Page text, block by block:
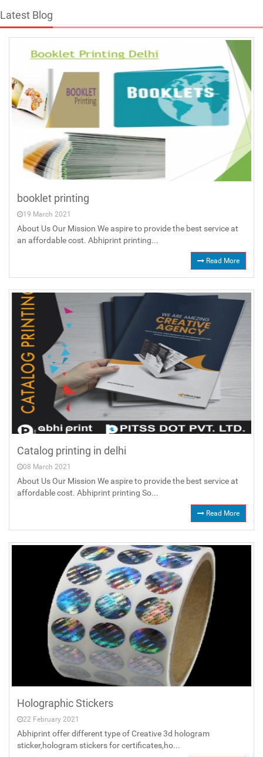
Latest Blog
booklet printing
19 March 2021
About Us Our Mission We aspire to provide the best service at
an affordable cost. Abhiprint printing...
Read More
Catalog printing in delhi
08 March 2021
About Us Our Mission We aspire to provide the best service at
affordable cost. Abhiprint printing So...
Read More
Holographic Stickers
22 February 2021
Abhiprint offer different type of Creative 3d hologram
sticker,hologram stickers for certificates,ho...